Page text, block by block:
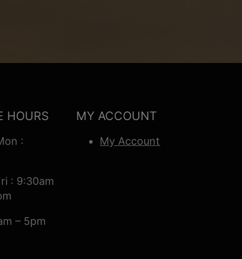
HOURS
:
: 9:30am
– 5pm
MY ACCOUNT
My Account